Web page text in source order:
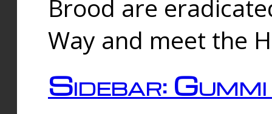
Brood are
Way and meet the
Sidebar: